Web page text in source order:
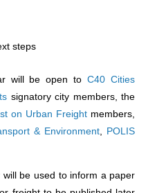
steps
will be open toC40 Cities
signatory city members, the
on Urban Freight members,
& Environment
POLIS
be used to inform a paper